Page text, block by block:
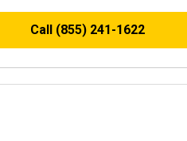
Call (855) 241-1622